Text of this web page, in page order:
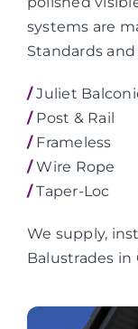
systems are
Standards
/Juliet
/Post & Rail
/Frameless
/Wire Rope
/Taper-Loc
We supply,
Balustrades in